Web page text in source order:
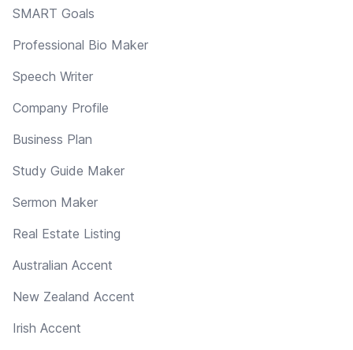
SMART Goals
Professional Bio Maker
Speech Writer
Company Profile
Business Plan
Study Guide Maker
Sermon Maker
Real Estate Listing
Australian Accent
New Zealand Accent
Irish Accent